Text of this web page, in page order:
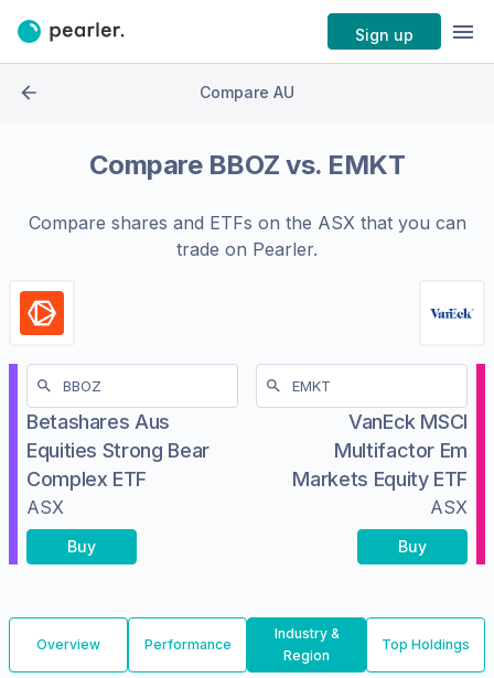
Sign up
Compare AU
Compare BBOZ vs. EMKT
Compare shares and ETFs on the ASXthat you can
trade on Pearler.
Betashares Aus
Equities Strong Bear
Complex ETF
ASX
Buy
VanEck MSCI
Multifactor Em
Markets Equity ETF
ASX
Buy
Overview Performance
Industry &
Region
Top Holdings